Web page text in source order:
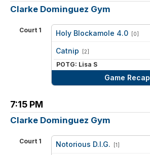
Clarke Dominguez Gym
Court 1 Holy Blockamole 4.0 [0]
Catnip [2]
POTG: Lisa S
Game Recap
7:15 PM
Clarke Dominguez Gym
Court 1 Notorious D.I.G. [1]